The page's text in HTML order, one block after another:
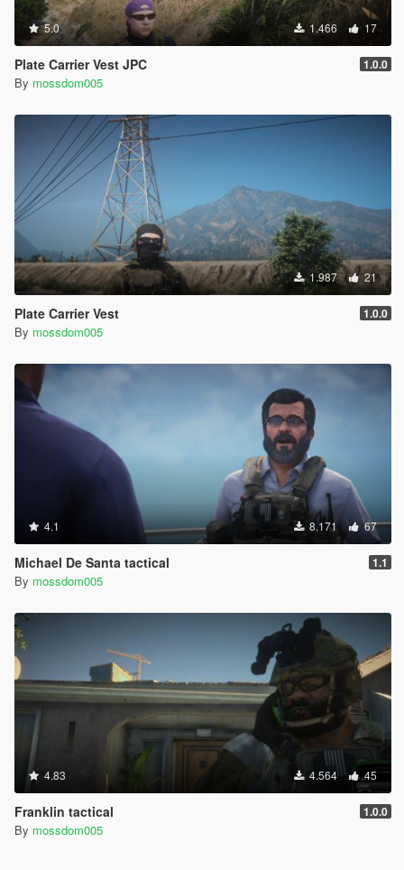
5.0 1.466 17
Plate Carrier Vest JPC 1.0.0
By mossdom005
1.987 21
Plate Carrier Vest 1.0.0
By mossdom005
4.1 8.171 67
Michael De Santa tactical 1.1
By mossdom005
4.83 4.564 45
Franklin tactical 1.0.0
By mossdom005